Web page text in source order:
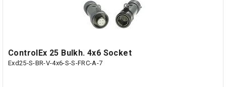
ControlEx 25 Bulkh. 4x6 Socket
Exd25-S-BR-V-4x6-S-S-FRC-A-7